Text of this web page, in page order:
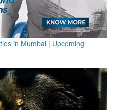
in Mumbai | Upcoming